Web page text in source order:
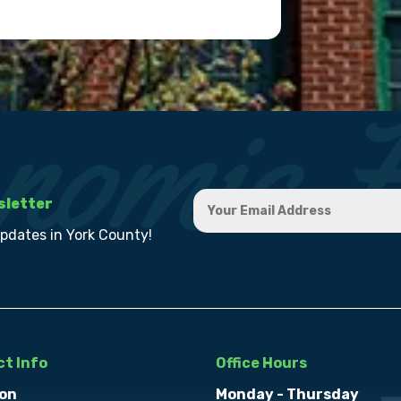
in York County!
Info
Office Hours
Monday - Thursday